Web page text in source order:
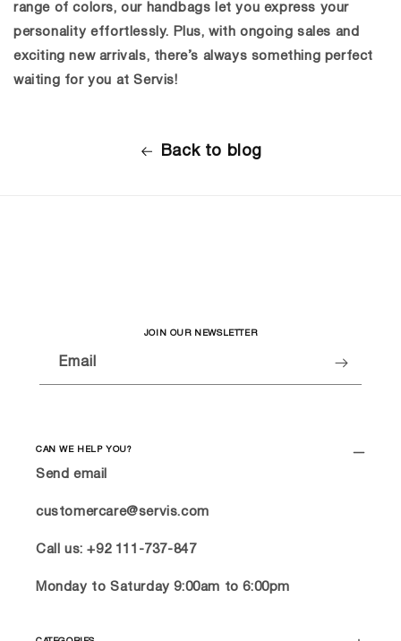
range of colors, our handbags let you express your
personality effortlessly. Plus, with ongoing sales and
exciting new arrivals, there’s always something perfect
waiting for you at Servis!
Back to blog
CAN WE HELP YOU?
Send email
customercare@servis.com
Call us: +92 111-737-847
Monday to Saturday 9:00am to 6:00pm
JOIN OUR NEWSLETTER
Email